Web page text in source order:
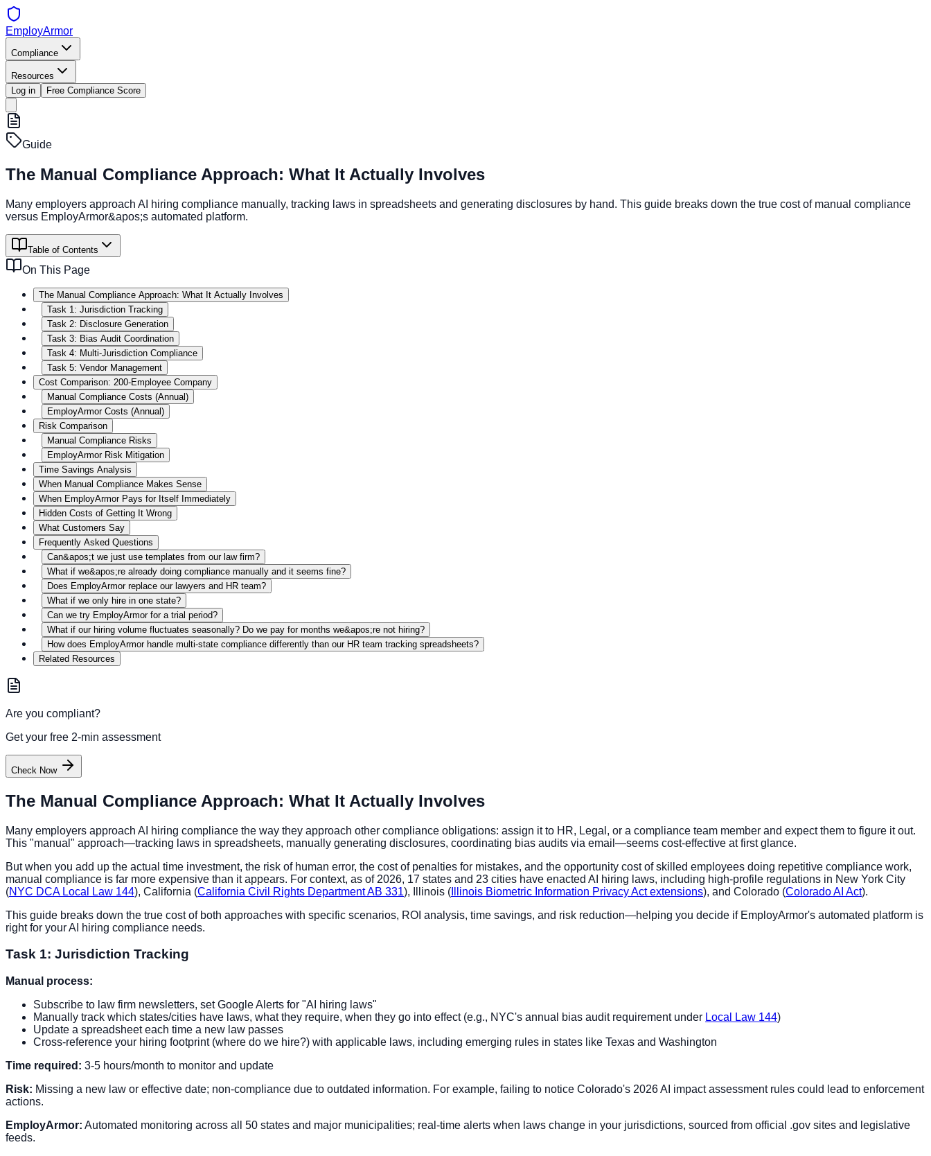
EmployArmor
Compliance
Resources
Log in
Free Compliance Score
Guide
The Manual Compliance Approach: What It Actually Involves
Many employers approach AI hiring compliance manually, tracking laws in spreadsheets and generating disclosures by hand. This guide breaks down the true cost of manual compliance
versus EmployArmor&apos;s automated platform.
Table of Contents
On This Page
The Manual Compliance Approach: What It Actually Involves
Task 1: Jurisdiction Tracking
Task 2: Disclosure Generation
Task 3: Bias Audit Coordination
Task 4: Multi-Jurisdiction Compliance
Task 5: Vendor Management
Cost Comparison: 200-Employee Company
Manual Compliance Costs (Annual)
EmployArmor Costs (Annual)
Risk Comparison
Manual Compliance Risks
EmployArmor Risk Mitigation
Time Savings Analysis
When Manual Compliance Makes Sense
When EmployArmor Pays for Itself Immediately
Hidden Costs of Getting It Wrong
What Customers Say
Frequently Asked Questions
Can&apos;t we just use templates from our law firm?
What if we&apos;re already doing compliance manually and it seems fine?
Does EmployArmor replace our lawyers and HR team?
What if we only hire in one state?
Can we try EmployArmor for a trial period?
What if our hiring volume fluctuates seasonally? Do we pay for months we&apos;re not hiring?
How does EmployArmor handle multi-state compliance differently than our HR team tracking spreadsheets?
Related Resources
Are you compliant?
Get your free 2-min assessment
Check Now
The Manual Compliance Approach: What It Actually Involves
Many employers approach AI hiring compliance the way they approach other compliance obligations: assign it to HR, Legal, or a compliance team member and expect them to figure it out.
This "manual" approach—tracking laws in spreadsheets, manually generating disclosures, coordinating bias audits via email—seems cost-effective at first glance.
But when you add up the actual time investment, the risk of human error, the cost of penalties for mistakes, and the opportunity cost of skilled employees doing repetitive compliance work,
manual compliance is far more expensive than it appears. For context, as of 2026, 17 states and 23 cities have enacted AI hiring laws, including high-profile regulations in New York City
(NYC DCA Local Law 144), California (California Civil Rights Department AB 331), Illinois ( Illinois Biometric Information Privacy Act extensions), and Colorado (Colorado AI Act).
This guide breaks down the true cost of both approaches with specific scenarios, ROI analysis, time savings, and risk reduction—helping you decide if EmployArmor's automated platform is
right for your AI hiring compliance needs.
Task 1: Jurisdiction Tracking
Manual process:
Subscribe to law firm newsletters, set Google Alerts for "AI hiring laws"
Manually track which states/cities have laws, what they require, when they go into effect (e.g., NYC's annual bias audit requirement under Local Law 144)
Update a spreadsheet each time a new law passes
Cross-reference your hiring footprint (where do we hire?) with applicable laws, including emerging rules in states like Texas and Washington
Time required: 3-5 hours/month to monitor and update
Risk: Missing a new law or effective date; non-compliance due to outdated information. For example, failing to notice Colorado's 2026 AI impact assessment rules could lead to enforcement
actions.
EmployArmor: Automated monitoring across all 50 states and major municipalities; real-time alerts when laws change in your jurisdictions, sourced from official .gov sites and legislative
feeds.